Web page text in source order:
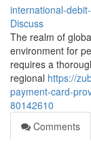
international-
Discuss
The realm of
environment for
requires a
regional https://
payment-card-
80142610
Comments